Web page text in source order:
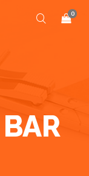
0
BAR